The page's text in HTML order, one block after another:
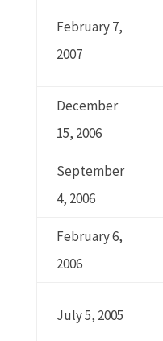
February 7,
2007
December
15, 2006
September
4, 2006
February 6,
2006
July 5, 2005